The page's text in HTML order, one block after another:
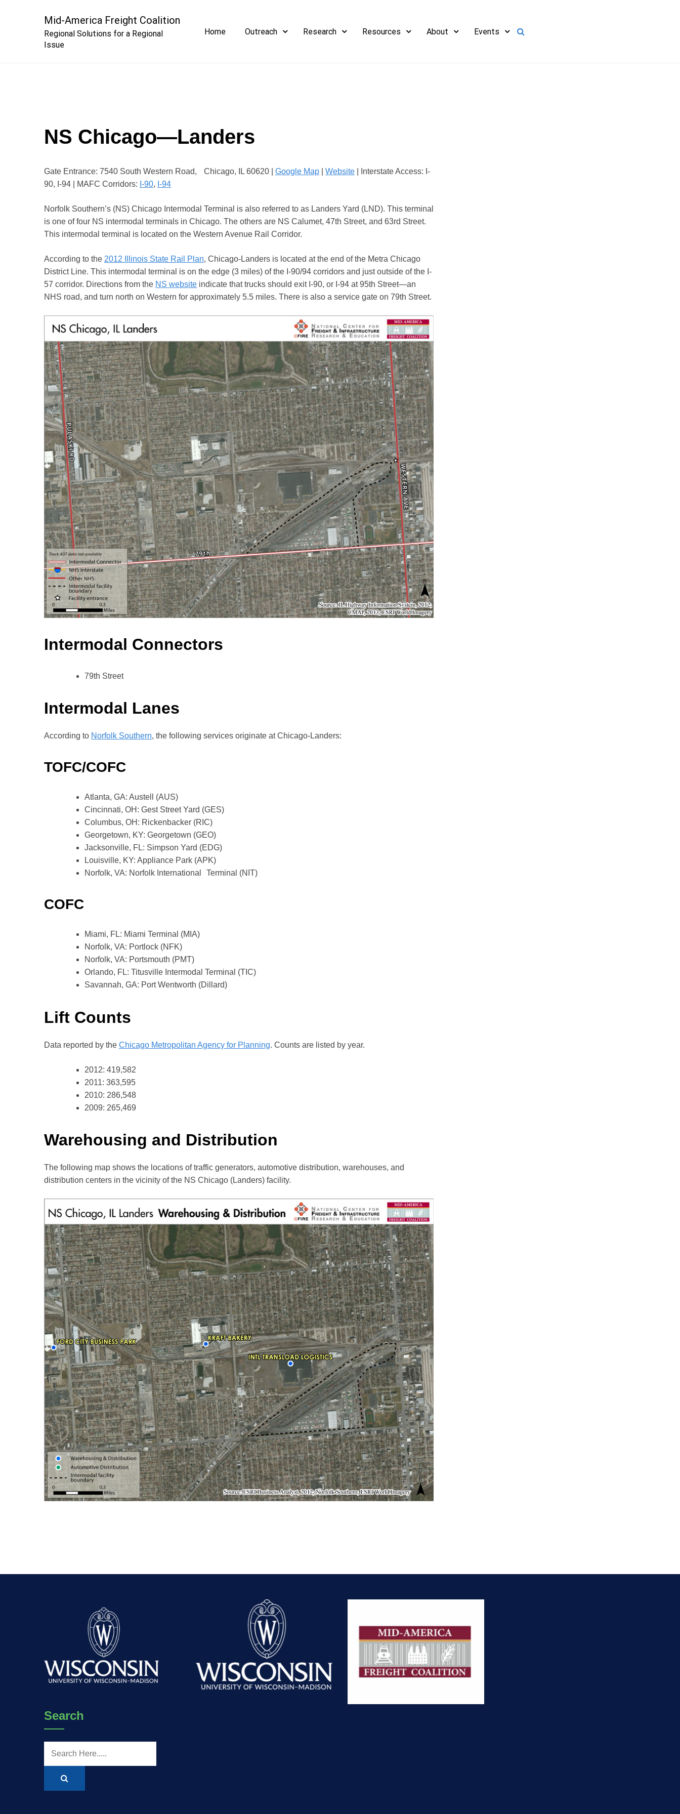
Mid-America Freight Coalition
Regional Solutions for a Regional
Issue
Home Outreach Research Resources About Events
NS Chicago—Landers
Gate Entrance: 7540 South Western Road, Chicago, IL 60620 | Google Map Website | Interstate Access: I-
90, I-94 | MAFC Corridors: I-90, I-94
Norfolk Southern’s (NS) Chicago Intermodal Terminal is also referred to as Landers Yard (LND). This terminal
is one of four NS intermodal terminals in Chicago. The others are NS Calumet, 47th Street, and 63rd Street.
This intermodal terminal is located on the Western Avenue Rail Corridor.
According to the 2012 Illinois State Rail Plan, Chicago-Landers is located at the end of the Metra Chicago
District Line. This intermodal terminal is on the edge (3 miles) of the I-90/94 corridors and just outside of the I-
57 corridor. Directions from the NS website indicate that trucks should exit I-90, or I-94 at 95th Street—an
NHS road, and turn north on Western for approximately 5.5 miles. There is also a service gate on 79th Street.
Intermodal Connectors
79th Street
Intermodal Lanes
According to Norfolk Southern, the following services originate at Chicago-Landers:
TOFC/COFC
Atlanta, GA: Austell (AUS)
Cincinnati, OH: Gest Street Yard (GES)
Columbus, OH: Rickenbacker (RIC)
Georgetown, KY: Georgetown (GEO)
Jacksonville, FL: Simpson Yard (EDG)
Louisville, KY: Appliance Park (APK)
Norfolk, VA: Norfolk International Terminal (NIT)
COFC
Miami, FL: Miami Terminal (MIA)
Norfolk, VA: Portlock (NFK)
Norfolk, VA: Portsmouth (PMT)
Orlando, FL: Titusville Intermodal Terminal (TIC)
Savannah, GA: Port Wentworth (Dillard)
Lift Counts
Data reported by the Chicago Metropolitan Agency for Planning. Counts are listed by year.
2012: 419,582
2011: 363,595
2010: 286,548
2009: 265,469
Warehousing and Distribution
The following map shows the locations of traffic generators, automotive distribution, warehouses, and
distribution centers in the vicinity of the NS Chicago (Landers) facility.
Search